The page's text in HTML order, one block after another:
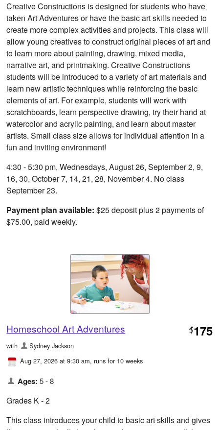
Creative Constructions is designed for students who have
taken Art Adventures or have the basic art skills needed to
create more complex activities and projects. This class will
allow young creatives to construct original pieces of art and
to learn more about painting, drawing, mixed media,
narrative art, and printmaking. Creative Constructions
students will be introduced to a variety of art materials and
learn new artistic techniques while reinforcing the basic
elements of art. For example, students will work with
scratchboards, learn perspective drawing, try their hand at
watercolor and acrylic painting, and learn about master
artists. Small class size allows for individual attention in a
fun and inviting environment!
4:30 - 5:30 pm, Wednesdays, August 26, September 2, 9,
16, 30, October 7, 14, 21, 28, November 4. No class
September 23.
Payment plan available: $25 deposit plus 2 payments of
$75.00, paid weekly.
Homeschool Art Adventures $175
with
Sydney Jackson
Aug 27, 2026 at 9:30 am, runs for 10 weeks
Ages: 5 - 8
Grades K - 2
This class introduces your child to basic art skills and gives